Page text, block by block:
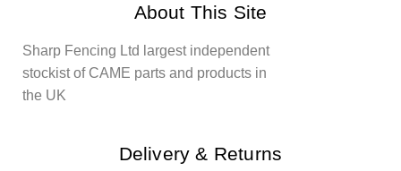
About This Site
Sharp Fencing Ltd largest independent
stockist of CAME parts and products in
the UK
Delivery & Returns